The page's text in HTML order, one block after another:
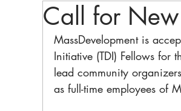
Call for New
MassDevelopment is
Initiative (TDI) Fellows for
lead community
as full-time employees of